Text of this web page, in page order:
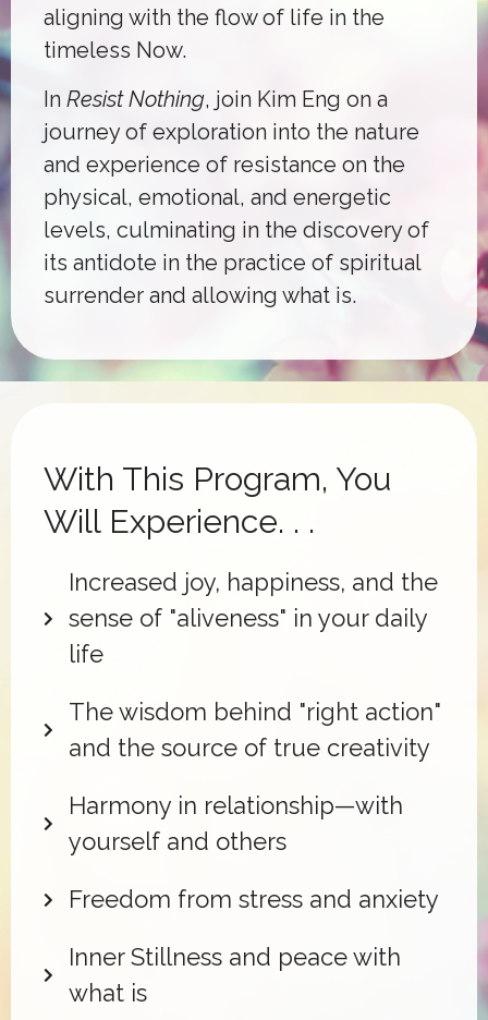
aligning with the flow of life in the
timeless Now.
In Resist Nothing, join Kim Eng on a
journey of exploration into the nature
and experience of resistance on the
physical, emotional, and energetic
levels, culminating in the discovery of
its antidote in the practice of spiritual
surrender and allowing what is.
With This Program, You
Will Experience. . .
Increased joy, happiness, and the
sense of "aliveness" in your daily
life
The wisdom behind "right action"
and the source of true creativity
Harmony in relationship—with
yourself and others
Freedom from stress and anxiety
Inner Stillness and peace with
what is